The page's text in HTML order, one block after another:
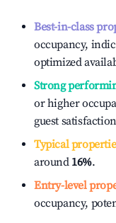
Best-in-class
occupancy,
optimized
Strong
or higher
guest
Typical
around 16%.
Entry-level
occupancy,